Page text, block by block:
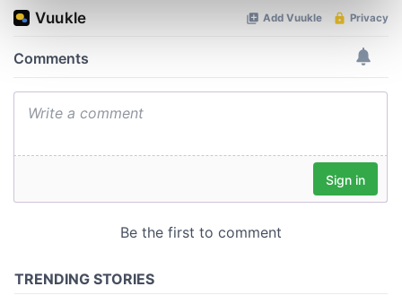
Find out more about how your personal data is processed
may combine it with other information that you’ve
provided to them or that they’ve collected from your use